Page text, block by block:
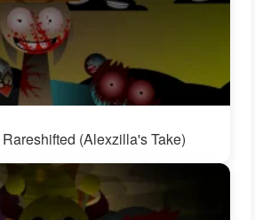
(Alexzilla's Take)